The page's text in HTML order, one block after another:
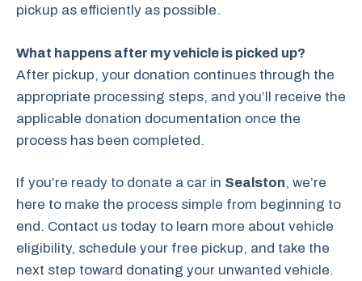
pickup as efficiently as possible.
What happens after my vehicle is picked up?
After pickup, your donation continues through the
appropriate processing steps, and you’ll receive the
applicable donation documentation once the
process has been completed.
If you’re ready to donate a car in Sealston, we’re
here to make the process simple from beginning to
end. Contact us today to learn more about vehicle
eligibility, schedule your free pickup, and take the
next step toward donating your unwanted vehicle.